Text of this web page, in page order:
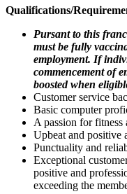
Qualifications/
Pursant to this
must be fully
employment. If
commencement of
boosted when
Customer service
Basic computer
A passion for fitness
Upbeat and positive
Punctuality and
Exceptional
positive and
exceeding the